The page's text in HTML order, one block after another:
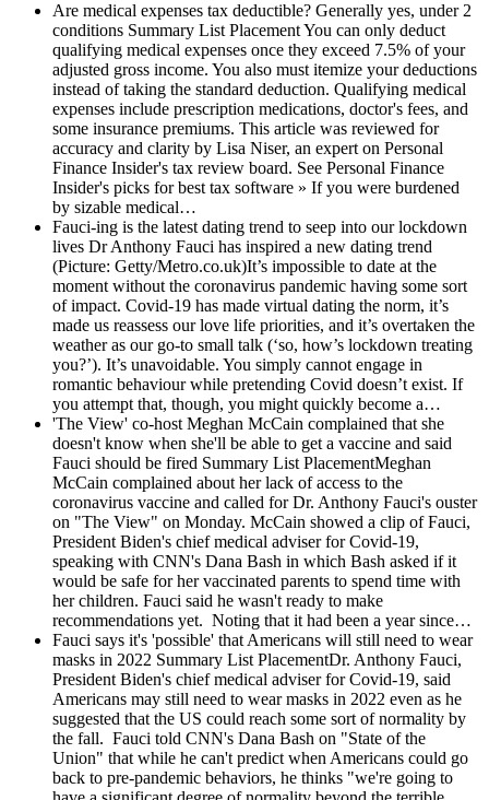
Are medical expenses tax deductible? Generally yes, under 2
conditions Summary List Placement You can only deduct
qualifying medical expenses once they exceed 7.5% of your
adjusted gross income. You also must itemize your deductions
instead of taking the standard deduction. Qualifying medical
expenses include prescription medications, doctor's fees, and
some insurance premiums. This article was reviewed for
accuracy and clarity by Lisa Niser, an expert on Personal
Finance Insider's tax review board. See Personal Finance
Insider's picks for best tax software » If you were burdened
by sizable medical…
Fauci-ing is the latest dating trend to seep into our lockdown
lives Dr Anthony Fauci has inspired a new dating trend
(Picture: Getty/Metro.co.uk)It’s impossible to date at the
moment without the coronavirus pandemic having some sort
of impact. Covid-19 has made virtual dating the norm, it’s
made us reassess our love life priorities, and it’s overtaken the
weather as our go-to small talk (‘so, how’s lockdown treating
you?’). It’s unavoidable. You simply cannot engage in
romantic behaviour while pretending Covid doesn’t exist. If
you attempt that, though, you might quickly become a…
'The View' co-host Meghan McCain complained that she
doesn't know when she'll be able to get a vaccine and said
Fauci should be fired Summary List PlacementMeghan
McCain complained about her lack of access to the
coronavirus vaccine and called for Dr. Anthony Fauci's ouster
on "The View" on Monday. McCain showed a clip of Fauci,
President Biden's chief medical adviser for Covid-19,
speaking with CNN's Dana Bash in which Bash asked if it
would be safe for her vaccinated parents to spend time with
her children. Fauci said he wasn't ready to make
recommendations yet. Noting that it had been a year since…
Fauci says it's 'possible' that Americans will still need to wear
masks in 2022 Summary List PlacementDr. Anthony Fauci,
President Biden's chief medical adviser for Covid-19, said
Americans may still need to wear masks in 2022 even as he
suggested that the US could reach some sort of normality by
the fall. Fauci told CNN's Dana Bash on "State of the
Union" that while he can't predict when Americans could go
back to pre-pandemic behaviors, he thinks "we're going to